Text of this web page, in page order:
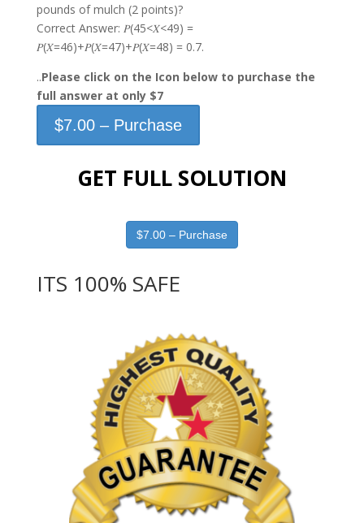
pounds of mulch (2 points)?
Correct Answer: 𝑃(45<𝑋<49) =
𝑃(𝑋=46)+𝑃(𝑋=47)+𝑃(𝑋=48) = 0.7.
..Please click on the Icon below to purchase the
full answer at only $7
$7.00 – Purchase
GET FULL SOLUTION
$7.00 – Purchase
ITS 100% SAFE